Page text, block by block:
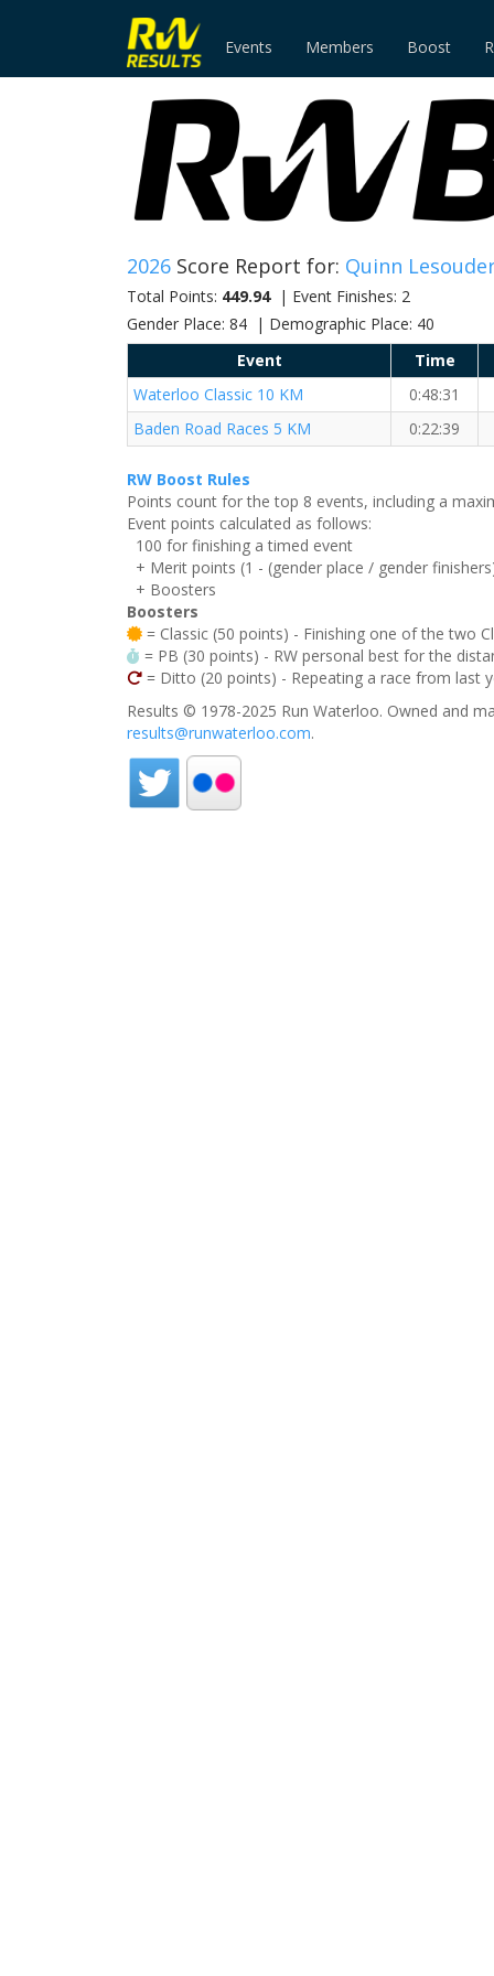
Events Members Boost
2026 Score Report for: Quinn
Total Points: 449.94| Event Finishes: 2
Gender Place: 84 | Demographic Place: 40
Event
Time
Waterloo Classic 10 KM
0:48:31
Baden Road Races 5 KM
0:22:39
RW Boost Rules
Points count for the top 8 events, including a
Event points calculated as follows:
100 for finishing a timed event
+ Merit points (1 - (gender place / gender
+ Boosters
Boosters
= Classic (50 points) - Finishing one of the two
= PB (30 points) - RW personal best for the
= Ditto (20 points) - Repeating a race from last
Results © 1978-2025 Run Waterloo. Owned and
results@runwaterloo.com.